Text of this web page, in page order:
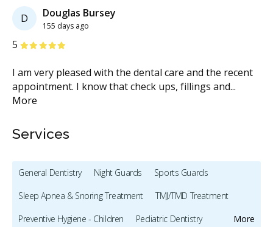
D Douglas Bursey
155 days ago
5 Stars
I am very pleased with the dental care and the recent
appointment. I know that check ups, fillings and...
More
Services
More
General Dentistry Night Guards
Sports Guards
Sleep Apnea & Snoring Treatment
TMJ/TMD Treatment
Preventive Hygiene - Children
Pediatric Dentistry